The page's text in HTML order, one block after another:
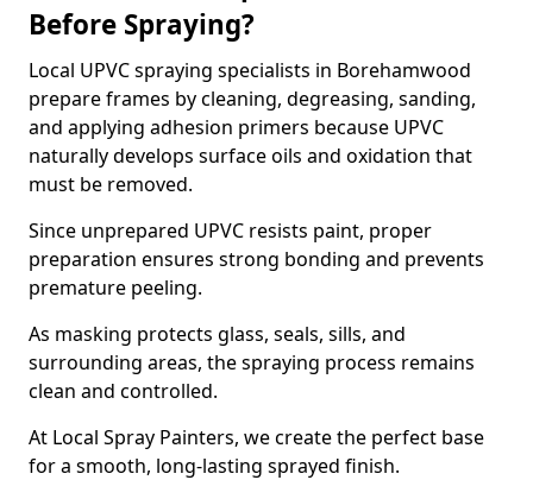
Before Spraying?
Local UPVC spraying specialists in Borehamwood
prepare frames by cleaning, degreasing, sanding,
and applying adhesion primers because UPVC
naturally develops surface oils and oxidation that
must be removed.
Since unprepared UPVC resists paint, proper
preparation ensures strong bonding and prevents
premature peeling.
As masking protects glass, seals, sills, and
surrounding areas, the spraying process remains
clean and controlled.
At Local Spray Painters, we create the perfect base
for a smooth, long-lasting sprayed finish.